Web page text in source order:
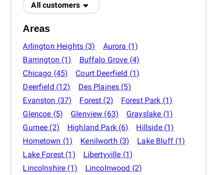
All customers
Areas
Arlington Heights(3) Aurora (1)
Barrington (1) Buffalo Grove (4)
Chicago (45) Court Deerfield (1)
Deerfield (12) Des Plaines (5)
Evanston (37) Forest (2) Forest Park (1)
Glencoe (5) Glenview (63) Grayslake (1)
Gurnee (2) Highland Park(6) Hillside(1)
Hometown (1) Kenilworth (3) Lake Bluff(1)
Lake Forest (1) Libertyville (1)
Lincolnshire (1) Lincolnwood (2)